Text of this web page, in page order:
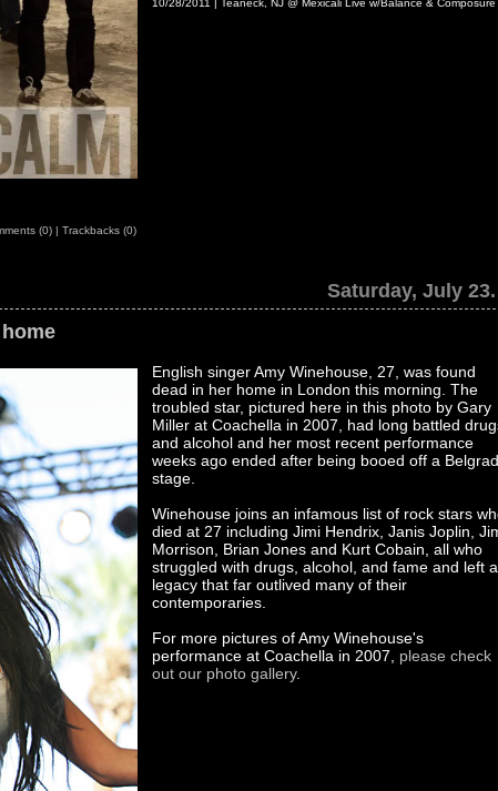
10/28/2011 | Teaneck, NJ @ Mexicali Live w/Balance & Composure
(0) | Trackbacks (0)
Saturday, July 23.
English singer Amy Winehouse, 27, was found
dead in her home in London this morning. The
troubled star, pictured here in this photo by Gary
Miller at Coachella in 2007, had long battled
and alcohol and her most recent performance
weeks ago ended after being booed off a
stage.
Winehouse joins an infamous list of rock stars
died at 27 including Jimi Hendrix, Janis Joplin,
Morrison, Brian Jones and Kurt Cobain, all who
struggled with drugs, alcohol, and fame and left a
legacy that far outlived many of their
contemporaries.
For more pictures of Amy Winehouse's
performance at Coachella in 2007, please check
out our photo gallery.